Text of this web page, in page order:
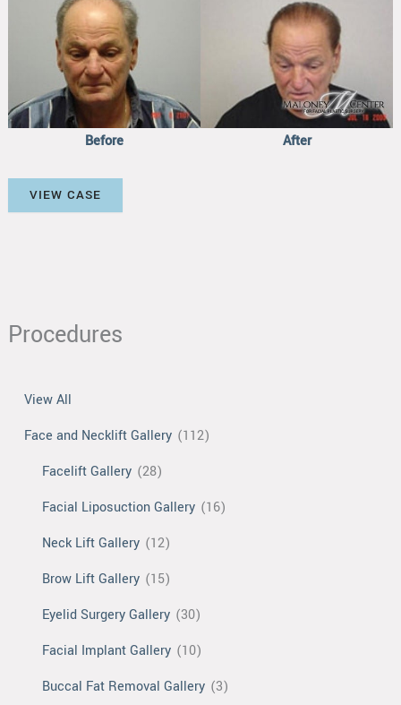
Procedures
View All
Face and Necklift Gallery (112)
Facelift Gallery (28)
Facial Liposuction Gallery (16)
Neck Lift Gallery (12)
Brow Lift Gallery (15)
Eyelid Surgery Gallery (30)
Facial Implant Gallery (10)
Buccal Fat Removal Gallery (3)
Before After
Hair
Restoration
VIEW CASE